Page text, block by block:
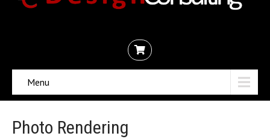
Menu
Photo Rendering